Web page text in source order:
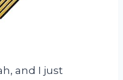
and I just